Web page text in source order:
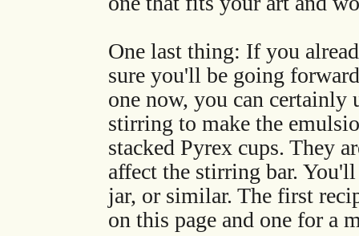
One last thing: If you
sure you'll be going
one now, you can certainly
stirring to make the
stacked Pyrex cups. They
affect the stirring bar.
jar, or similar. The first
on this page and one for a